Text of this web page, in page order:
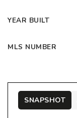
YEAR BUILT
MLS NUMBER
SNAPSHOT